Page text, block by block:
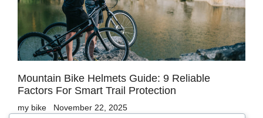
Mountain Bike Helmets Guide: 9 Reliable
Factors For Smart Trail Protection
my bike November 22, 2025